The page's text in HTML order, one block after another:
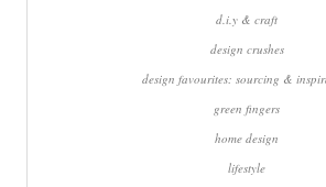
d.i.y & craft
design crushes
design favourites: sourcing &
green fingers
home design
lifestyle